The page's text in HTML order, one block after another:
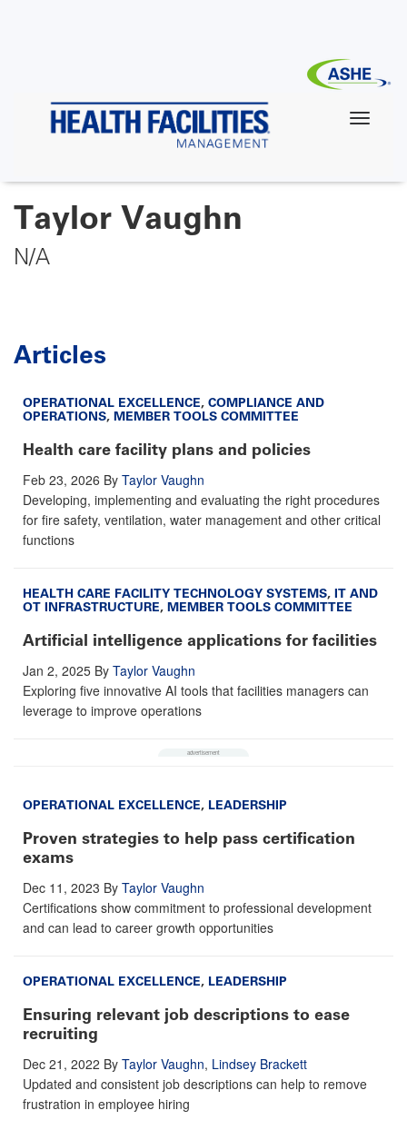
Taylor Vaughn
N/A
Articles
OPERATIONAL EXCELLENCE, COMPLIANCE AND
OPERATIONS, MEMBER TOOLS COMMITTEE
Health care facility plans and policies
Feb 23, 2026 By Taylor Vaughn
Developing, implementing and evaluating the right procedures
for fire safety, ventilation, water management and other critical
functions
HEALTH CARE FACILITY TECHNOLOGY SYSTEMS, IT AND
OT INFRASTRUCTURE, MEMBER TOOLS COMMITTEE
Artificial intelligence applications for facilities
Jan 2, 2025 By Taylor Vaughn
Exploring five innovative AI tools that facilities managers can
leverage to improve operations
OPERATIONAL EXCELLENCE, LEADERSHIP
Proven strategies to help pass certification
exams
Dec 11, 2023 By Taylor Vaughn
Certifications show commitment to professional development
and can lead to career growth opportunities
OPERATIONAL EXCELLENCE, LEADERSHIP
Ensuring relevant job descriptions to ease
recruiting
Dec 21, 2022 By Taylor Vaughn, Lindsey Brackett
Updated and consistent job descriptions can help to remove
frustration in employee hiring